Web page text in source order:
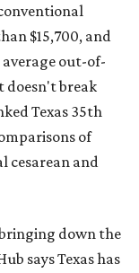
$15,700, and
out-of-
doesn't break
Texas 35th
of
cesarean and
down the
says Texas has